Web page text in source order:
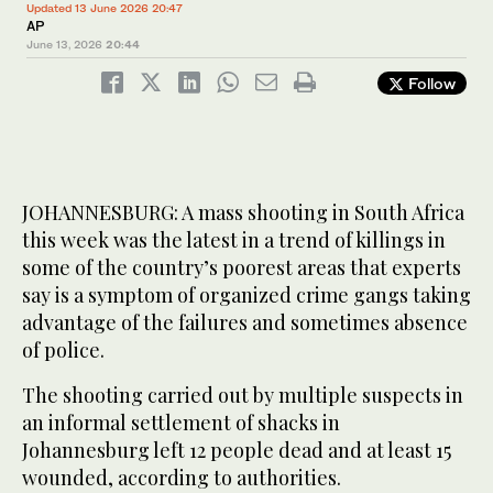
Updated 13 June 2026 20:47
AP
June 13, 2026 20:44
Follow
JOHANNESBURG: A mass shooting in South Africa
this week was the latest in a trend of killings in
some of the country’s poorest areas that experts
say is a symptom of organized crime gangs taking
advantage of the failures and sometimes absence
of police.
The shooting carried out by multiple suspects in
an informal settlement of shacks in
Johannesburg left 12 people dead and at least 15
wounded, according to authorities.